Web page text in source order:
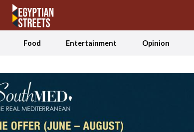
Food Entertainment Opinion